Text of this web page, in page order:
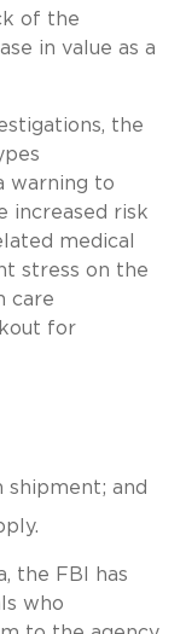
of the
in value as a
the
warning to
increased risk
medical
stress on the
care
for
shipment; and
the FBI has
who